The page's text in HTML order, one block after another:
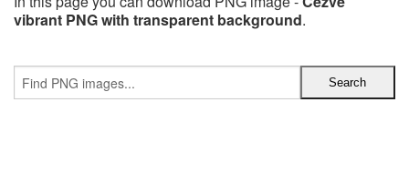
vibrant PNG with transparent background.